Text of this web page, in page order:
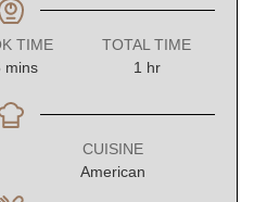
TIME
minutes
mins
TOTAL TIME
1 hour
hr
CUISINE
American